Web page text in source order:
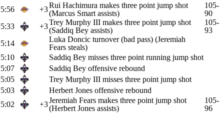
5:56
+3Rui Hachimura makes three point jump shot
(Marcus Smart assists)
105-
90
5:33
+3Trey Murphy III makes three point jump shot
(Saddiq Bey assists)
105-
93
5:14
Luka Doncic turnover (bad pass) (Jeremiah
Fears steals)
5:10
Saddiq Bey misses three point running jump shot
5:07
Saddiq Bey offensive rebound
5:05
Trey Murphy III misses three point jump shot
5:03
Herbert Jones offensive rebound
5:02
+3Jeremiah Fears makes three point jump shot
(Herbert Jones assists)
105-
96